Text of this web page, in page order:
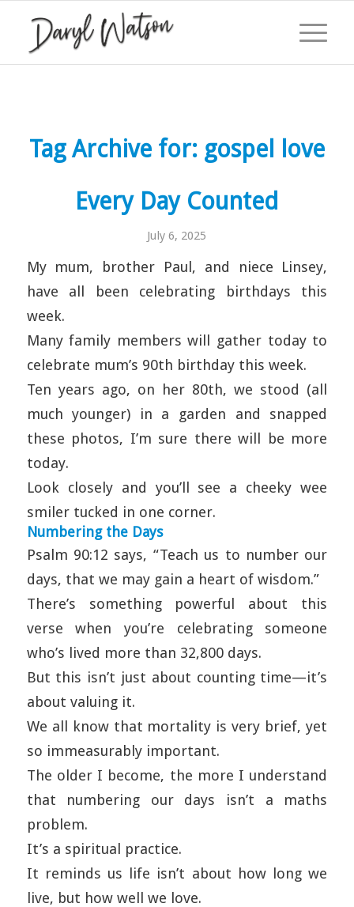
Tag Archive for: gospel love
Every Day Counted
July 6, 2025
My mum, brother Paul, and niece Linsey,
have all been celebrating birthdays this
week.
Many family members will gather today to
celebrate mum’s 90th birthday this week.
Ten years ago, on her 80th, we stood (all
much younger) in a garden and snapped
these photos, I’m sure there will be more
today.
Look closely and you’ll see a cheeky wee
smiler tucked in one corner.
Numbering the Days
Psalm 90:12 says, “Teach us to number our
days, that we may gain a heart of wisdom.”
There’s something powerful about this
verse when you’re celebrating someone
who’s lived more than 32,800 days.
But this isn’t just about counting time—it’s
about valuing it.
We all know that mortality is very brief, yet
so immeasurably important.
The older I become, the more I understand
that numbering our days isn’t a maths
problem.
It’s a spiritual practice.
It reminds us life isn’t about how long we
live, but how well we love.